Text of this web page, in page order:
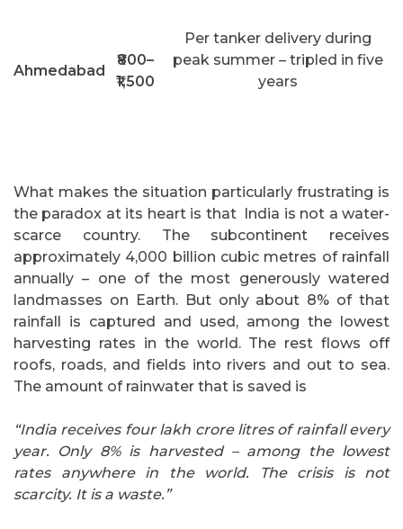
Ahmedabad
₹800–
₹1,500
Per tanker delivery during
peak summer – tripled in five
years
What makes the situation particularly frustrating is
the paradox at its heart is that India is not a water-
scarce country. The subcontinent receives
approximately 4,000 billion cubic metres of rainfall
annually – one of the most generously watered
landmasses on Earth. But only about 8% of that
rainfall is captured and used, among the lowest
harvesting rates in the world. The rest flows off
roofs, roads, and fields into rivers and out to sea.
The amount of rainwater that is saved is
“India receives four lakh crore litres of rainfall every
year. Only 8% is harvested – among the lowest
rates anywhere in the world. The crisis is not
scarcity. It is a waste.”